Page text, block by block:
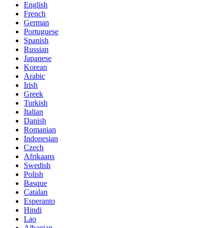
English
French
German
Portuguese
Spanish
Russian
Japanese
Korean
Arabic
Irish
Greek
Turkish
Italian
Danish
Romanian
Indonesian
Czech
Afrikaans
Swedish
Polish
Basque
Catalan
Esperanto
Hindi
Lao